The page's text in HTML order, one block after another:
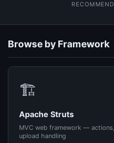
Browse by Framework
🏗️
Apache Struts
MVC web framework —
upload handling